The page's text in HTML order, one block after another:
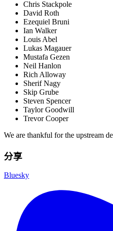
Chris Stackpole
David Roth
Ezequiel Bruni
Ian Walker
Louis Abel
Lukas Magauer
Mustafa Gezen
Neil Hanlon
Rich Alloway
Sherif Nagy
Skip Grube
Steven Spencer
Taylor Goodwill
Trevor Cooper
We are thankful for the upstream
分享
Bluesky